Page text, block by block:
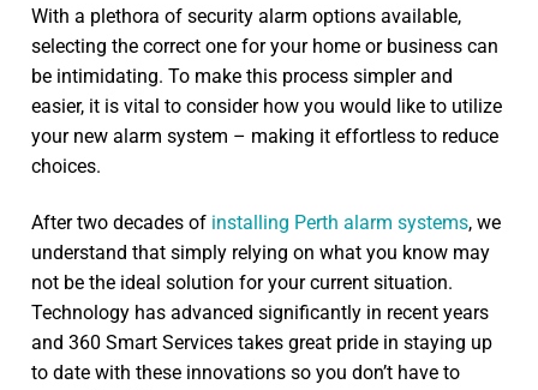
With a plethora of security alarm options available,
selecting the correct one for your home or business can
be intimidating. To make this process simpler and
easier, it is vital to consider how you would like to utilize
your new alarm system – making it effortless to reduce
choices.
After two decades of installing Perth alarm systems, we
understand that simply relying on what you know may
not be the ideal solution for your current situation.
Technology has advanced significantly in recent years
and 360 Smart Services takes great pride in staying up
to date with these innovations so you don’t have to